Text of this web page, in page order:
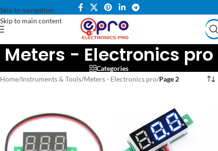
Skip to navigation
Skip to main content
Meters - Electronics pro
Categories
Home/Instruments & Tools/Meters - Electronics pro/Page 2